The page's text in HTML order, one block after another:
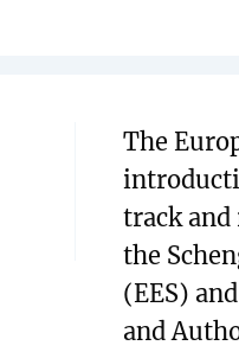
The
track
the
(EES)
and